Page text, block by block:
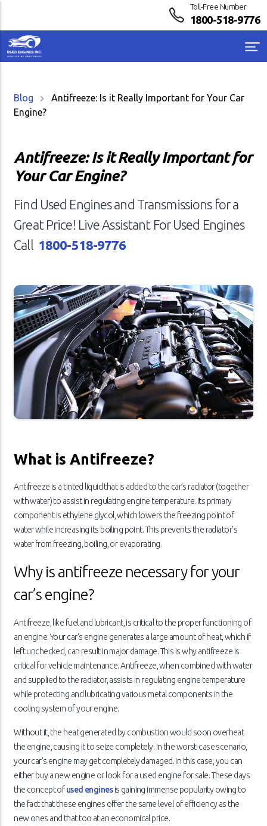
Toll-Free Number
1800-518-9776
Blog
Antifreeze: Is it Really Important for Your Car
Engine?
Antifreeze: Is it Really Important for
Your Car Engine?
Find Used Engines and Transmissions for a
Great Price! Live Assistant For Used Engines
Call 1800-518-9776
What is Antifreeze?
Antifreeze is a tinted liquid that is added to the car’s radiator (together
with water) to assist in regulating engine temperature. Its primary
component is ethylene glycol, which lowers the freezing point of
water while increasing its boiling point. This prevents the radiator's
water from freezing, boiling, or evaporating.
Why is antifreeze necessary for your
car’s engine?
Antifreeze, like fuel and lubricant, is critical to the proper functioning of
an engine. Your car's engine generates a large amount of heat, which if
left unchecked, can result in major damage. This is why antifreeze is
critical for vehicle maintenance. Antifreeze, when combined with water
and supplied to the radiator, assists in regulating engine temperature
while protecting and lubricating various metal components in the
cooling system of your engine.
Without it, the heat generated by combustion would soon overheat
the engine, causing it to seize completely. In the worst-case scenario,
your car's engine may get completely damaged. In this case, you can
either buy a new engine or look for a used engine for sale. These days
the concept ofused enginesis gaining immense popularity owing to
the fact that these engines offer the same level of efficiency as the
new ones and that too at an economical price.